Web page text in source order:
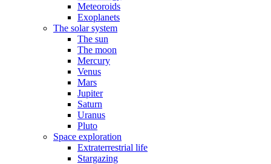
Meteoroids
Exoplanets
The solar system
The sun
The moon
Mercury
Venus
Mars
Jupiter
Saturn
Uranus
Pluto
Space exploration
Extraterrestrial life
Stargazing